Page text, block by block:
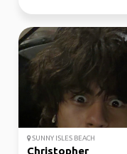
SUNNY ISLES BEACH
Christopher